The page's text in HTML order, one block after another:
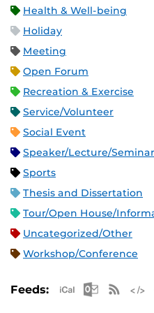
Health & Well-being
Holiday
Meeting
Open Forum
Recreation & Exercise
Service/Volunteer
Social Event
Speaker/Lecture/Seminar
Sports
Thesis and Dissertation
Tour/Open House/
Uncategorized/Other
Workshop/Conference
Feeds: Apple